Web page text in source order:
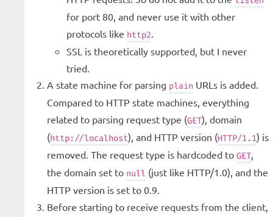
for port 80, and never use it with other
protocols like http2.
SSL is theoretically supported, but I never
tried.
A state machine for parsing plain URLs is added.
Compared to HTTP state machines, everything
related to parsing request type (GET), domain
(http://localhost), and HTTP version (HTTP/1.1) is
removed. The request type is hardcoded to GET,
the domain set to null (just like HTTP/1.0), and the
HTTP version is set to 0.9.
Before starting to receive requests from the client,